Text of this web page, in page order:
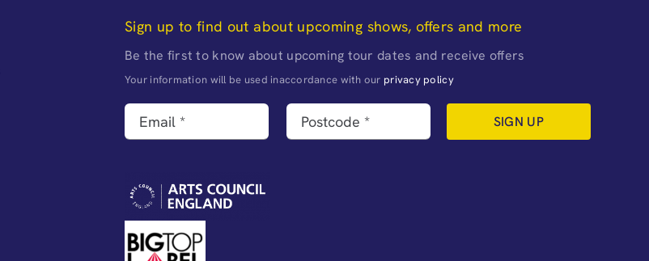
Sign up to find out about upcoming shows, offers and more
Be the first to know about upcoming tour dates and receive offers
Your information will be used inaccordance with our privacy policy
SIGN UP